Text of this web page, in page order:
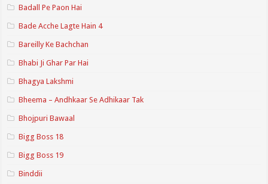
Badall Pe Paon Hai
Bade Acche Lagte Hain 4
Bareilly Ke Bachchan
Bhabi Ji Ghar Par Hai
Bhagya Lakshmi
Bheema – Andhkaar Se Adhikaar Tak
Bhojpuri Bawaal
Bigg Boss 18
Bigg Boss 19
Binddii